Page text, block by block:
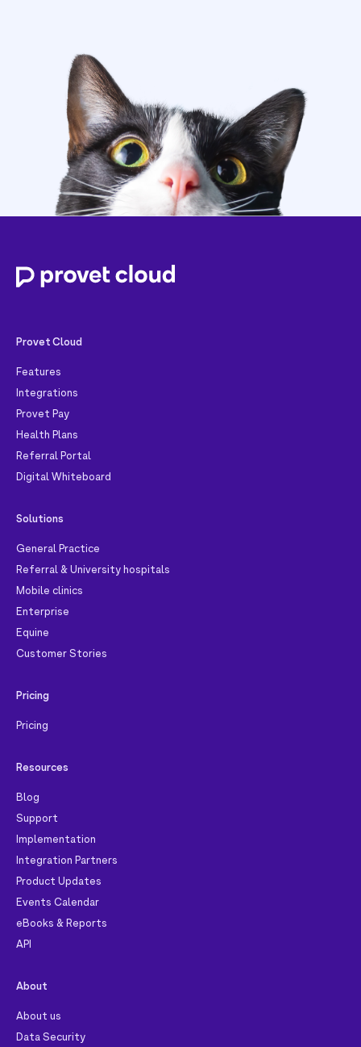
Provet Cloud
Features
Integrations
Provet Pay
Health Plans
Referral Portal
Digital Whiteboard
Solutions
General Practice
Referral & University hospitals
Mobile clinics
Enterprise
Equine
Customer Stories
Pricing
Pricing
Resources
Blog
Support
Implementation
Integration Partners
Product Updates
Events Calendar
eBooks & Reports
API
About
About us
Data Security